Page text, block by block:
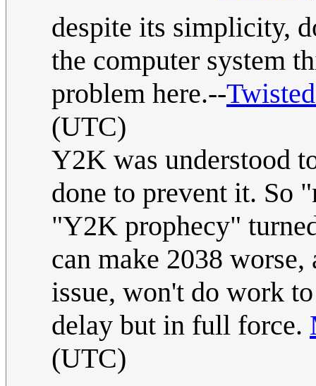
despite its simplicity,
the computer system
problem here.--
(UTC)
Y2K was understood
done to prevent it. So
"Y2K prophecy"
can make 2038
issue, won't do work
delay but in full force.
(UTC)